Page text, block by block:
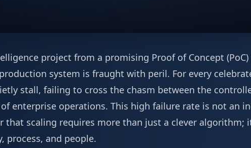
project from a promising Proof of Concept
system is fraught with peril. For every
stall, failing to cross the chasm between the
enterprise operations. This high failure rate is not an
scaling requires more than just a clever algorithm;
process, and people.